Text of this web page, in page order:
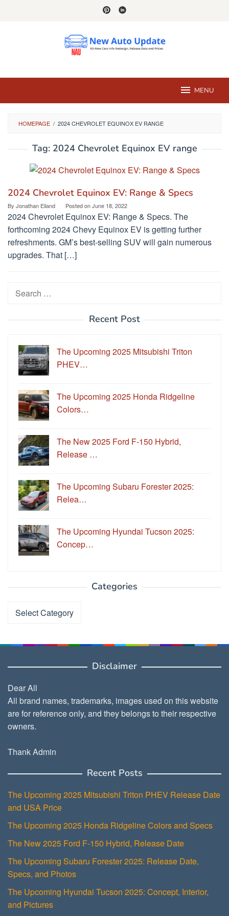
MENU
HOMEPAGE / 2024 CHEVROLET EQUINOX EV RANGE
Tag: 2024 Chevrolet Equinox EV range
2024 Chevrolet Equinox EV: Range & Specs
By Jonathan Eiland Posted onJune 18, 2022
2024 Chevrolet Equinox EV: Range & Specs. The
forthcoming 2024 Chevy Equinox EV is getting further
refreshments. GM’s best-selling SUV will gain numerous
upgrades. That […]
Search
Recent Post
The Upcoming 2025 Mitsubishi Triton
PHEV…
The Upcoming 2025 Honda Ridgeline
Colors…
The New 2025 Ford F-150 Hybrid,
Release …
The Upcoming Subaru Forester 2025:
Relea…
The Upcoming Hyundai Tucson 2025:
Concep…
Categories
Categories
Disclaimer
Dear All
All brand names, trademarks, images used on this website
are for reference only, and they belongs to their respective
owners.
Thank Admin
Recent Posts
The Upcoming 2025 Mitsubishi Triton PHEV Release Date
and USA Price
The Upcoming 2025 Honda Ridgeline Colors and Specs
The New 2025 Ford F-150 Hybrid, Release Date
The Upcoming Subaru Forester 2025: Release Date,
Specs, and Photos
The Upcoming Hyundai Tucson 2025: Concept, Interior,
and Pictures